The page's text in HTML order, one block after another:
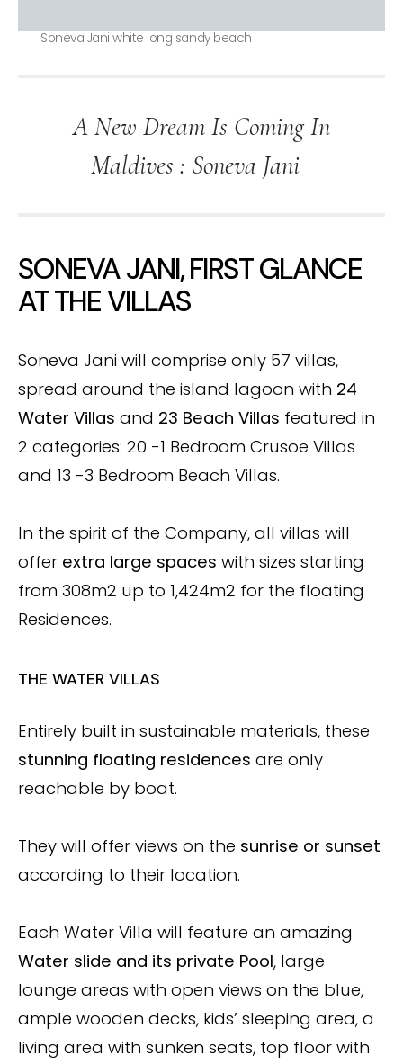
Soneva Jani white long sandy beach
A New Dream Is Coming In
Maldives : Soneva Jani
SONEVA JANI, FIRST GLANCE
AT THE VILLAS
Soneva Jani will comprise only 57 villas,
spread around the island lagoon with 24
Water Villas and 23 Beach Villas featured in
2 categories: 20 -1 Bedroom Crusoe Villas
and 13 -3 Bedroom Beach Villas.
In the spirit of the Company, all villas will
offer extra large spaces with sizes starting
from 308m2 up to 1,424m2 for the floating
Residences.
THE WATER VILLAS
Entirely built in sustainable materials, these
stunning floating residences are only
reachable by boat.
They will offer views on the sunrise or sunset
according to their location.
Each Water Villa will feature an amazing
Water slide and its private Pool, large
lounge areas with open views on the blue,
ample wooden decks, kids’ sleeping area, a
living area with sunken seats, top floor with